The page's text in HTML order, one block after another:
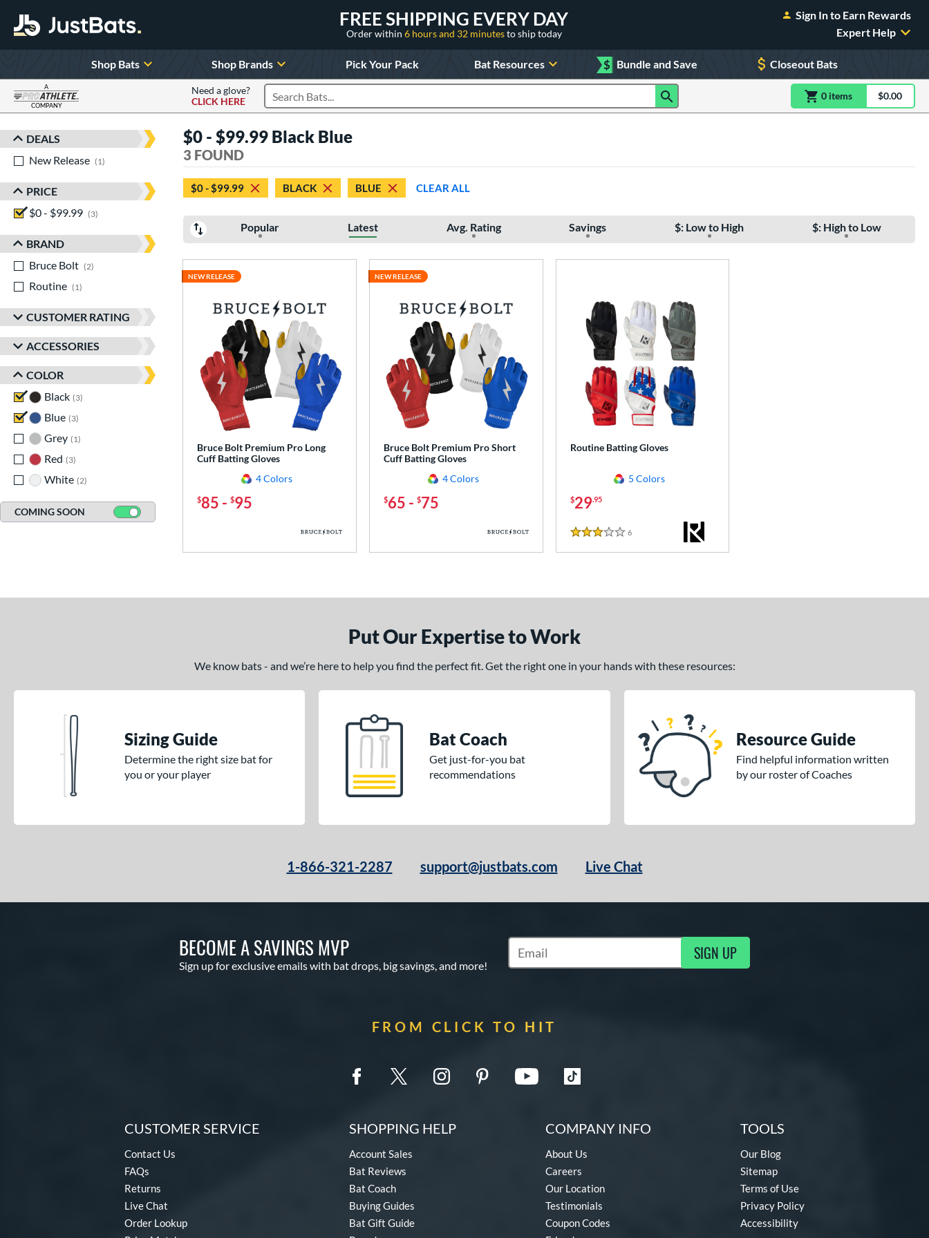
FREE SHIPPING EVERY DAY
Order within 6 hours and 32 minutesto ship today
Sign In to Earn Rewards
Expert Help
Shop Bats Shop Brands Pick Your Pack Bat Resources $ Bundle and Save Closeout Bats
A
COMPANY
Need a glove?
CLICK HERE
Search Products 0 itemsitem(s) in$0.00
Sort Results
DEALS
New Release
1
PRICE
$0 - $99.99
3
BRAND
Bruce Bolt
2
Routine
1
CUSTOMER RATING
ACCESSORIES
COLOR
Black 3
Blue 3
Grey 1
Red
3
White 2
COMING SOON
$0 - $99.99 Black Blue
3 FOUND
$0 - $99.99 BLACK BLUE CLEAR ALL
Popular Latest Avg. Rating Savings $: Low to High $: High to Low
Bruce Bolt Premium Pro Long
Cuff Batting Gloves
4 Colors
$85 - $95
NEW RELEASE
Bruce Bolt Premium Pro Short
Cuff Batting Gloves
4 Colors
$65 - $75
NEW RELEASE
Routine Batting Gloves
5 Colors
$29.95
3 Stars
6Reviews
Put Our Expertise to Work
We know bats - and we’re here to help you find the perfect fit. Get the right one in your hands with these resources:
Sizing Guide
Determine the right size bat for
you or your player
Bat Coach
Get just-for-you bat
recommendations
Resource Guide
Find helpful information written
by our roster of Coaches
1-866-321-2287 support@justbats.com Live Chat
BECOME A SAVINGS MVP
Sign up for exclusive emails with bat drops, big savings, and more!
Subscribe to Marketing Updates SIGN UP
FROM CLICK TO HIT
CUSTOMER SERVICE
Contact Us
FAQs
Returns
Live Chat
Order Lookup
SHOPPING HELP
Account Sales
Bat Reviews
Bat Coach
Buying Guides
Bat Gift Guide
COMPANY INFO
About Us
Careers
Our Location
Testimonials
Coupon Codes
TOOLS
Our Blog
Sitemap
Terms of Use
Privacy Policy
Accessibility